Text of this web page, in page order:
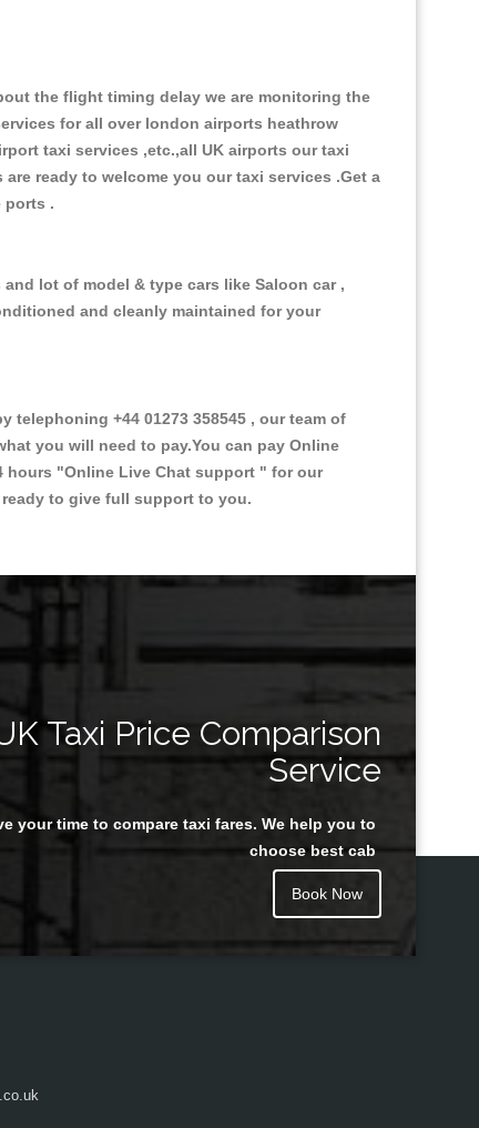
the flight timing delay we are monitoring the
for all over london airports heathrow
taxi services ,etc.,all UK airports our taxi
ready to welcome you our taxi services .Get a
ports .
lot of model & type cars like Saloon car ,
and cleanly maintained for your
+44 01273 358545 , our team of
you will need to pay.You can pay Online
hours "Online Live Chat support " for our
to give full support to you.
Taxi Price Comparison
Service
your time to compare taxi fares. We help you to
choose best cab
Book Now